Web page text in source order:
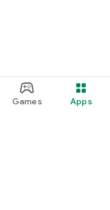
Games Apps